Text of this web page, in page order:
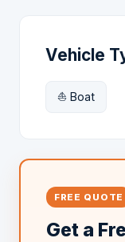
Vehicle
⛵ Boat
FREE QUOTE
Get a